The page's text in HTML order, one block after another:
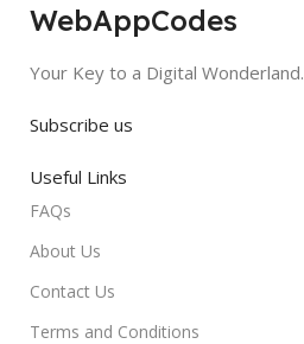
WebAppCodes
Your Key to a Digital Wonderland.
Subscribe us
Useful Links
FAQs
About Us
Contact Us
Terms and Conditions